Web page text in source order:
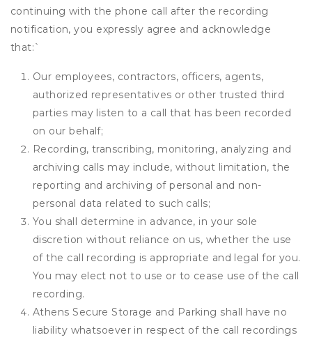
continuing with the phone call after the recording
notification, you expressly agree and acknowledge
that:`
Our employees, contractors, officers, agents,
authorized representatives or other trusted third
parties may listen to a call that has been recorded
on our behalf;
Recording, transcribing, monitoring, analyzing and
archiving calls may include, without limitation, the
reporting and archiving of personal and non-
personal data related to such calls;
You shall determine in advance, in your sole
discretion without reliance on us, whether the use
of the call recording is appropriate and legal for you.
You may elect not to use or to cease use of the call
recording.
Athens Secure Storage and Parking shall have no
liability whatsoever in respect of the call recordings